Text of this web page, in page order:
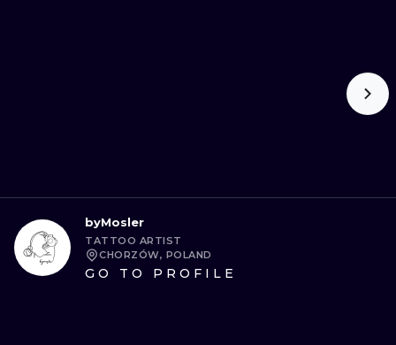
byMosler
TATTOO ARTIST
CHORZÓW, POLAND
GO TO PROFILE